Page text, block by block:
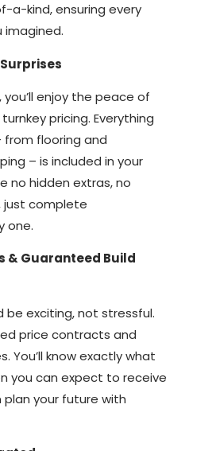
a-kind, ensuring every
imagined.
enjoy the peace of
pricing. Everything
flooring and
– is included in your
no hidden extras, no
just complete
one.
& Guaranteed Build
be exciting, not stressful.
price contracts and
You’ll know exactly what
you can expect to receive
plan your future with